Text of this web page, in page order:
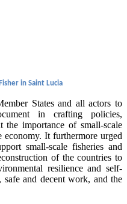
in Saint Lucia
States and all actors to
in crafting policies,
the importance of small-scale
economy. It furthermore urged
small-scale fisheries and
of the countries to
resilience and self-
and decent work, and the